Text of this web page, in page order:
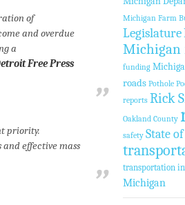
of
and overdue
a
Free Press
priority.
effective mass
Michigan Farm
Legislature
Michigan
funding
roads Pothole
reports Rick
Oakland County
safety State
transportation
Michigan